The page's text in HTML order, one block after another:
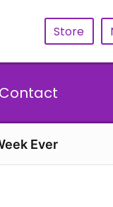
Store
Contact
Ever